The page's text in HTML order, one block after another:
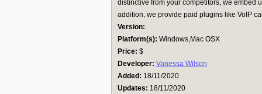
distinctive from your competitors, we embed
addition, we provide paid plugins like VoIP
Version:
Platform(s): Windows,Mac OSX
Price: $
Developer: Vanessa Wilson
Added: 18/11/2020
Updates: 18/11/2020